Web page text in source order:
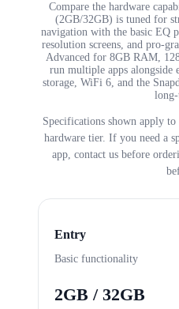
Compare the hardware
(2GB/32GB) is tuned for
navigation with the basic EQ
resolution screens, and pro-
Advanced for 8GB RAM,
run multiple apps alongside
storage, WiFi 6, and the
Specifications shown apply
hardware tier. If you need a
app, contact us before
Entry
Basic functionality
2GB / 32GB